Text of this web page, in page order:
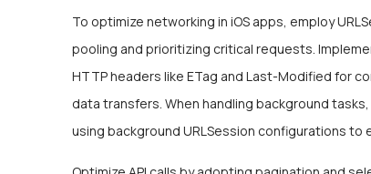
To optimize networking in iOS apps, employ
pooling and prioritizing critical requests.
HTTP headers like ETag and Last-Modified for
data transfers. When handling background
using background URLSession configurations to